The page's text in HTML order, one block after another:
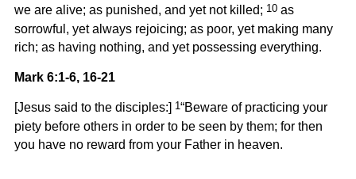
we are alive; as punished, and yet not killed; 10 as
sorrowful, yet always rejoicing; as poor, yet making many
rich; as having nothing, and yet possessing everything.
Mark 6:1-6, 16-21
[Jesus said to the disciples:] 1“Beware of practicing your
piety before others in order to be seen by them; for then
you have no reward from your Father in heaven.